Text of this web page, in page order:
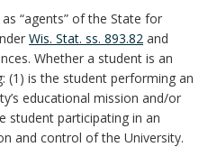
“agents” of the State for
Wis. Stat. ss. 893.82 and
Whether a student is an
(1) is the student performing an
educational mission and/or
student participating in an
and control of the University.